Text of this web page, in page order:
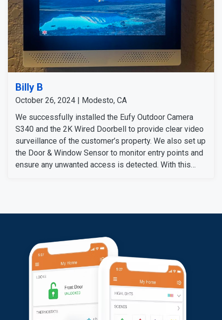
Billy B
October 26, 2024 | Modesto, CA
We successfully installed the Eufy Outdoor Camera
S340 and the 2K Wired Doorbell to provide clear video
surveillance of the customer’s property. We also set up
the Door & Window Sensor to monitor entry points and
ensure any unwanted access is detected. With this